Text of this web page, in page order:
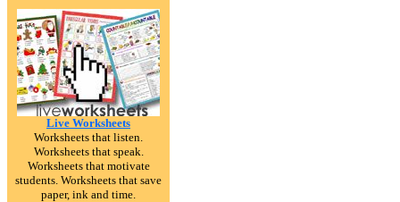
Live Worksheets
Worksheets that listen.
Worksheets that speak.
Worksheets that motivate
students. Worksheets that save
paper, ink and time.